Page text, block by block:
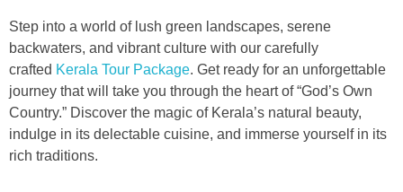
Step into a world of lush green landscapes, serene
backwaters, and vibrant culture with our carefully
crafted Kerala Tour Package. Get ready for an unforgettable
journey that will take you through the heart of “God’s Own
Country.” Discover the magic of Kerala’s natural beauty,
indulge in its delectable cuisine, and immerse yourself in its
rich traditions.